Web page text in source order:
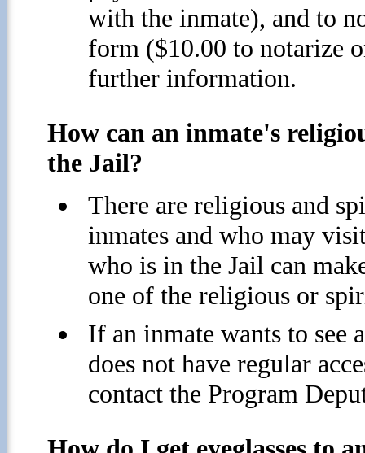
with the inmate), and to
form ($10.00 to notarize
further information.
How can an inmate's
the Jail?
There are religious and
inmates and who may
who is in the Jail can
one of the religious or
If an inmate wants to see
does not have regular
contact the Program